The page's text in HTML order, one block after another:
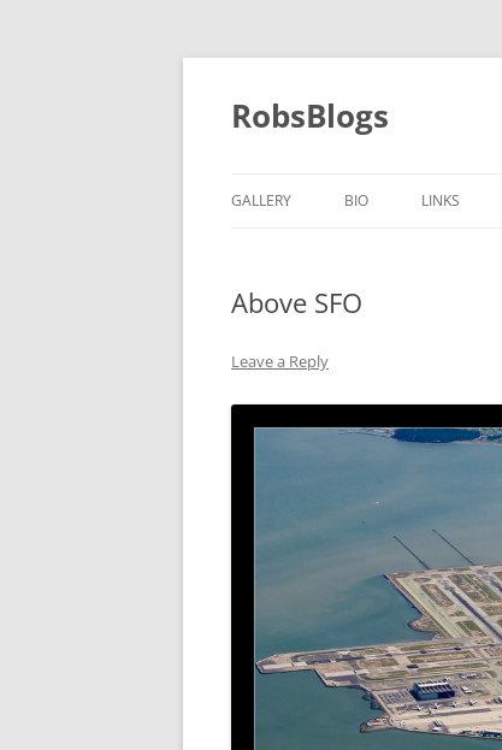
Skip
content
RobsBlogs
GALLERY BIO LINKS
Above SFO
Leave a Reply